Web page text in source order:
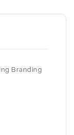
Branding